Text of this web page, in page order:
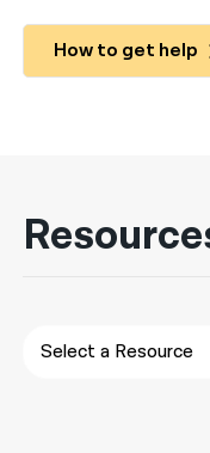
ਪੰਜਾਬੀ
Русский
How to get help